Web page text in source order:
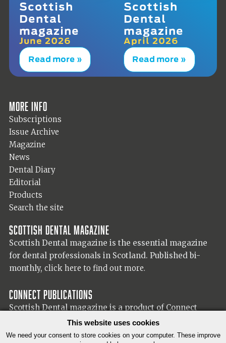
Scottish
Dental
magazine
June 2026
Read more »
Scottish
Dental
magazine
April 2026
Read more »
More info
Subscriptions
Issue Archive
Magazine
News
Dental Diary
Editorial
Products
Search the site
Scottish Dental magazine
Scottish Dental magazine is the essential magazine
for dental professionals in Scotland. Published bi-
monthly, click here to find out more.
Connect Publications
Scottish Dental magazine is a product of Connect
Publications (Scotland) Ltd, visit the Connect
for more information on our publisher.
This website uses cookies
We need your consent to store cookies on your computer. These improve